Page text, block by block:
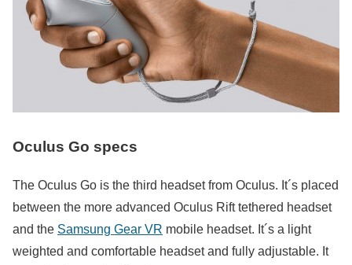
Oculus Go specs
The Oculus Go is the third headset from Oculus. It´s placed
between the more advanced Oculus Rift tethered headset
and the Samsung Gear VR mobile headset. It´s a light
weighted and comfortable headset and fully adjustable. It